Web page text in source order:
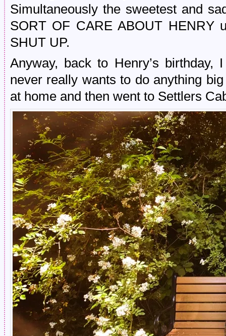
Simultaneously the sweetest and
SORT OF CARE ABOUT HENRY
SHUT UP.
Anyway, back to Henry’s
never really wants to do anything
at home and then went to Settlers